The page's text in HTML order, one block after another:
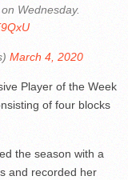
Wednesday.
March 4, 2020
Player of the Week
of four blocks
the season with a
and recorded her